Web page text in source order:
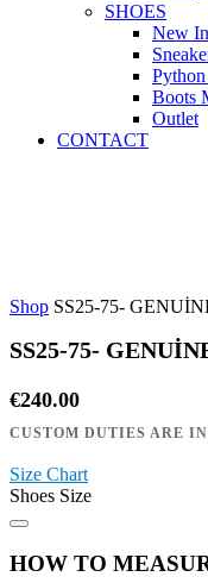
SHOES
New
Boots
Outlet
CONTACT
Shop SS25-75-
SS25-75-
€240.00
Size Chart
Shoes Size
HOW TO